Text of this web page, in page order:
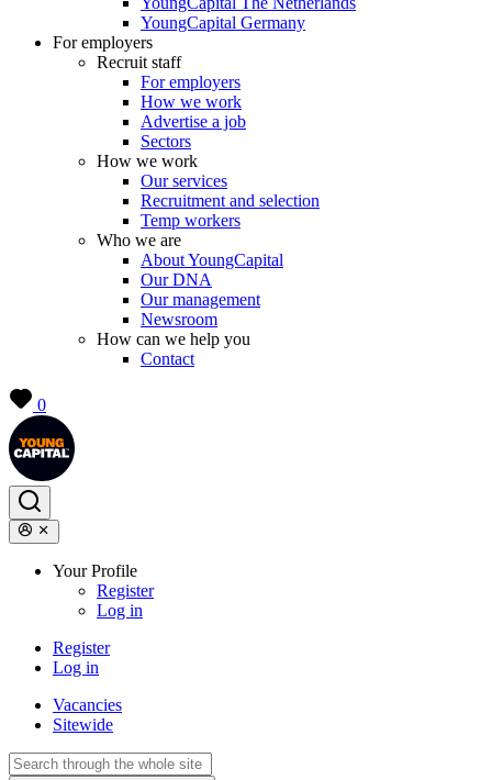
YoungCapital Germany
For employers
Recruit staff
For employers
How we work
Advertise a job
Sectors
How we work
Our services
Recruitment and selection
Temp workers
Who we are
About YoungCapital
Our DNA
Our management
Newsroom
How can we help you
Contact
0
Your Profile
Register
Log in
Register
Log in
Vacancies
Sitewide